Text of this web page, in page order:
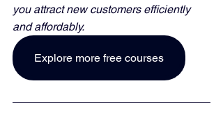
you attract new customers efficiently
and affordably.
Explore more free courses